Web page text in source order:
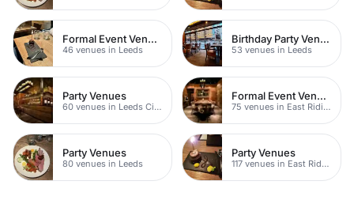
Formal Event Venues
46 venues in Leeds
Birthday Party Venues
53 venues in Leeds
Party Venues
60 venues in Leeds City Centre
Formal Event Venues
75 venues in East Riding of Yorkshire
Party Venues
80 venues in Leeds
Party Venues
117 venues in East Riding of Yorkshire